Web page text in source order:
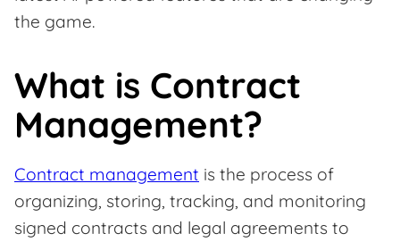
the game.
What is Contract
Management?
Contract management is the process of
organizing, storing, tracking, and monitoring
signed contracts and legal agreements to